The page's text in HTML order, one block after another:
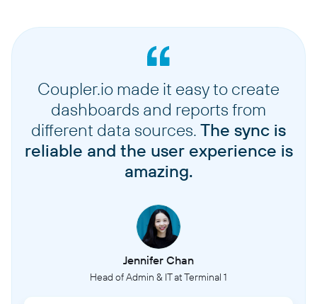
Coupler.io made it easy to create
dashboards and reports from
different data sources. The sync is
reliable and the user experience is
amazing.
Jennifer Chan
Head of Admin & IT at Terminal 1